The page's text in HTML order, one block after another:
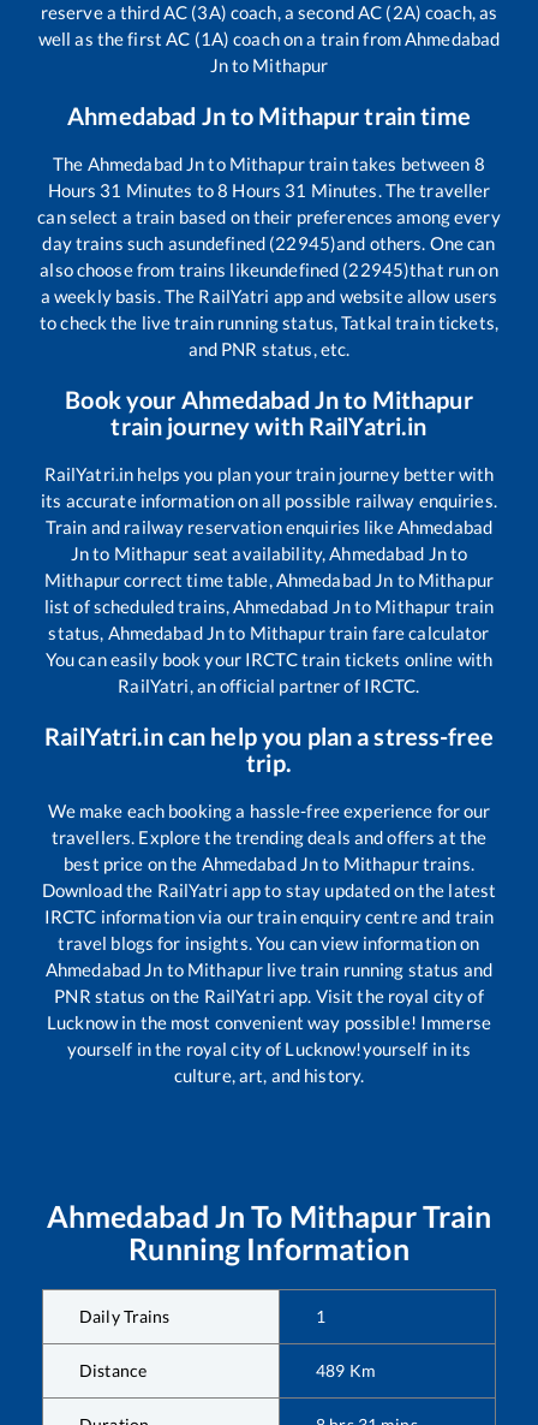
reserve a third AC (3A) coach, a second AC (2A) coach, as
well as the first AC (1A) coach on a train fromAhmedabad
Jnto Mithapur
Ahmedabad Jnto Mithapurtrain time
The Ahmedabad Jnto Mithapurtrain takes between 8
Hours 31 Minutes to8 Hours 31 Minutes. The traveller
can select a train based on their preferences among every
day trains such asundefined (22945)and others. One can
also choose from trains likeundefined (22945)that run on
a weekly basis. The RailYatri app and website allow users
to check the live train running status, Tatkal train tickets,
and PNR status, etc.
Book your Ahmedabad Jnto Mithapur
train journey with RailYatri.in
RailYatri.in helps you plan your train journey better with
its accurate information on all possible railway enquiries.
Train and railway reservation enquiries likeAhmedabad
Jnto Mithapur seat availability,Ahmedabad Jnto
Mithapurcorrect time table,Ahmedabad Jn to Mithapur
list of scheduled trains,Ahmedabad Jnto Mithapur train
status, Ahmedabad Jnto Mithapurtrain fare calculator
You can easily book your IRCTC train tickets online with
RailYatri, an official partner of IRCTC.
RailYatri.in can help you plan a stress-free
trip.
We make each booking a hassle-free experience for our
travellers. Explore the trending deals and offers at the
best price on the Ahmedabad Jnto Mithapurtrains.
Download the RailYatri app to stay updated on the latest
IRCTC information via our train enquiry centre and train
travel blogs for insights. You can view information on
Ahmedabad Jn to Mithapur live train running status and
PNR status on the RailYatri app. Visit the royal city of
Lucknow in the most convenient way possible! Immerse
yourself in the royal city of Lucknow!yourself in its
culture, art, and history.
Ahmedabad Jn To MithapurTrain
Running Information
Daily Trains 1
Distance 489 Km